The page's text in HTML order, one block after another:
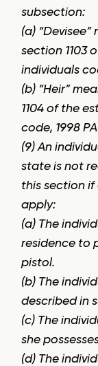
subsection:
(a)
section 1103
individuals
(b) “Heir”
1104 of the
code, 1998
(9) An
state is not
this section
apply:
(a) The
residence to
pistol.
(b) The
described in
(c) The
she
(d) The